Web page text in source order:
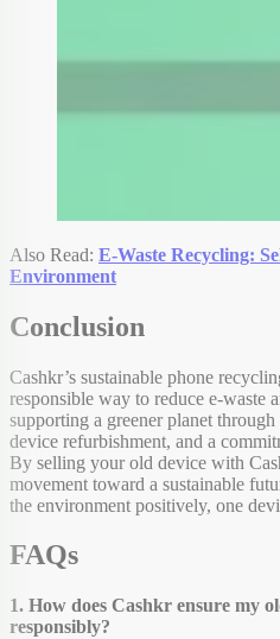
Also Read: E-Waste Recycling:
Environment
Conclusion
Cashkr’s sustainable phone
responsible way to reduce e-waste
supporting a greener planet
device refurbishment, and a
By selling your old device with
movement toward a sustainable
the environment positively, one
FAQs
1. How does Cashkr ensure my
responsibly?